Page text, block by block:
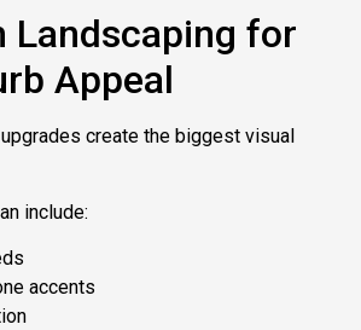
Landscaping for
Appeal
create the biggest visual
include:
accents